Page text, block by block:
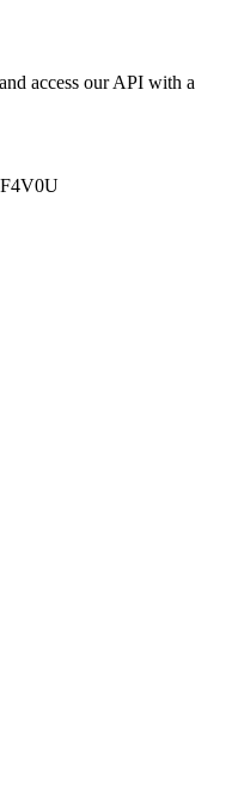
access our API with a